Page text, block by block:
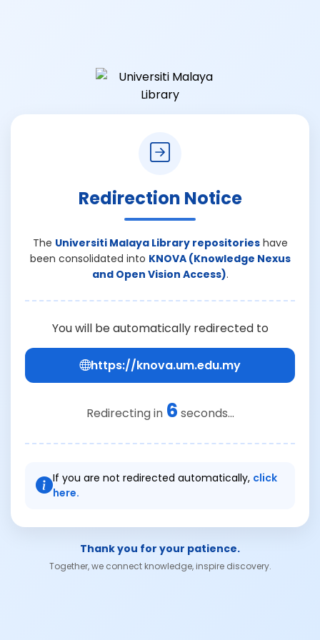
Redirection Notice
The Universiti Malaya Library repositorieshave
been consolidated into KNOVA (Knowledge Nexus
and Open Vision Access).
You will be automatically redirected to
https://knova.um.edu.my
Redirecting in 6 seconds...
If you are not redirected automatically, click
here.
Thank you for your patience.
Together, we connect knowledge, inspire discovery.